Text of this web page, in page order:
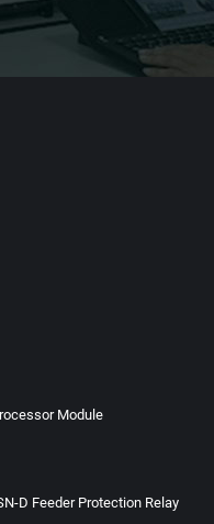
Module
D Feeder Protection Relay